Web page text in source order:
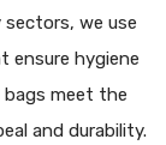
we use
ensure hygiene
bags meet the
and durability.